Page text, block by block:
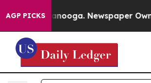
AGP PICKS Newspaper Owner